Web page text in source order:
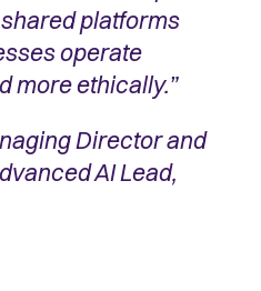
platforms
operate
more ethically.”
Director and
AI Lead,